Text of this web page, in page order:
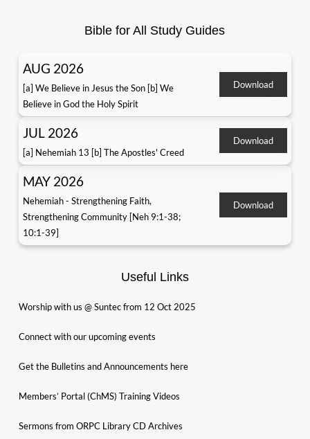
Bible for All Study Guides
AUG 2026
[a] We Believe in Jesus the Son [b] We
Believe in God the Holy Spirit
Download
JUL 2026
[a] Nehemiah 13 [b] The Apostles' Creed
Download
MAY 2026
Nehemiah - Strengthening Faith,
Strengthening Community [Neh 9:1-38;
10:1-39]
Download
Useful Links
Worship with us @ Suntec from 12 Oct 2025
Connect with our upcoming events
Get the Bulletins and Announcements here
Members’ Portal (ChMS) Training Videos
Sermons from ORPC Library CD Archives